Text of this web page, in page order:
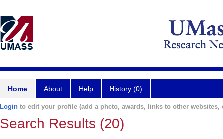
Home About Help History (0)
Login to edit your profile (add a photo, awards, links to other websites,
Search Results (20)